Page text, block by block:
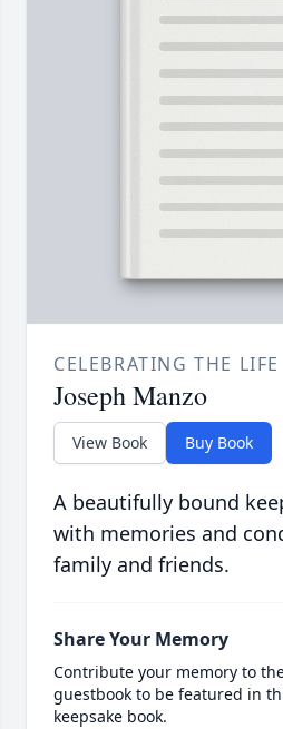
CELEBRATING THE
Joseph Manzo
View Book Buy Book
A beautifully bound
with memories and
family and friends.
Share Your Memory
Contribute your memory to
guestbook to be featured in
keepsake book.